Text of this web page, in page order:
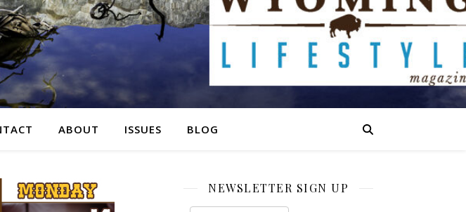
ABOUT ISSUES BLOG
NEWSLETTER SIGN UP